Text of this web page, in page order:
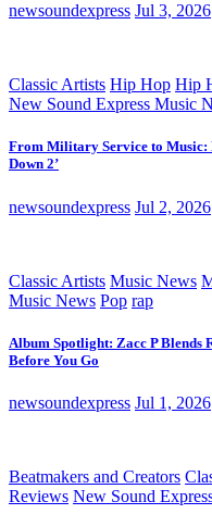
newsoundexpress Jul 3, 2026
Classic Artists Hip Hop Hip
New Sound Express Music
From Military Service to Music:
Down 2’
newsoundexpress Jul 2, 2026
Classic Artists Music News
Music News Pop rap
Album Spotlight: Zacc P Blends
Before You Go
newsoundexpress Jul 1, 2026
Beatmakers and Creators
Reviews New Sound